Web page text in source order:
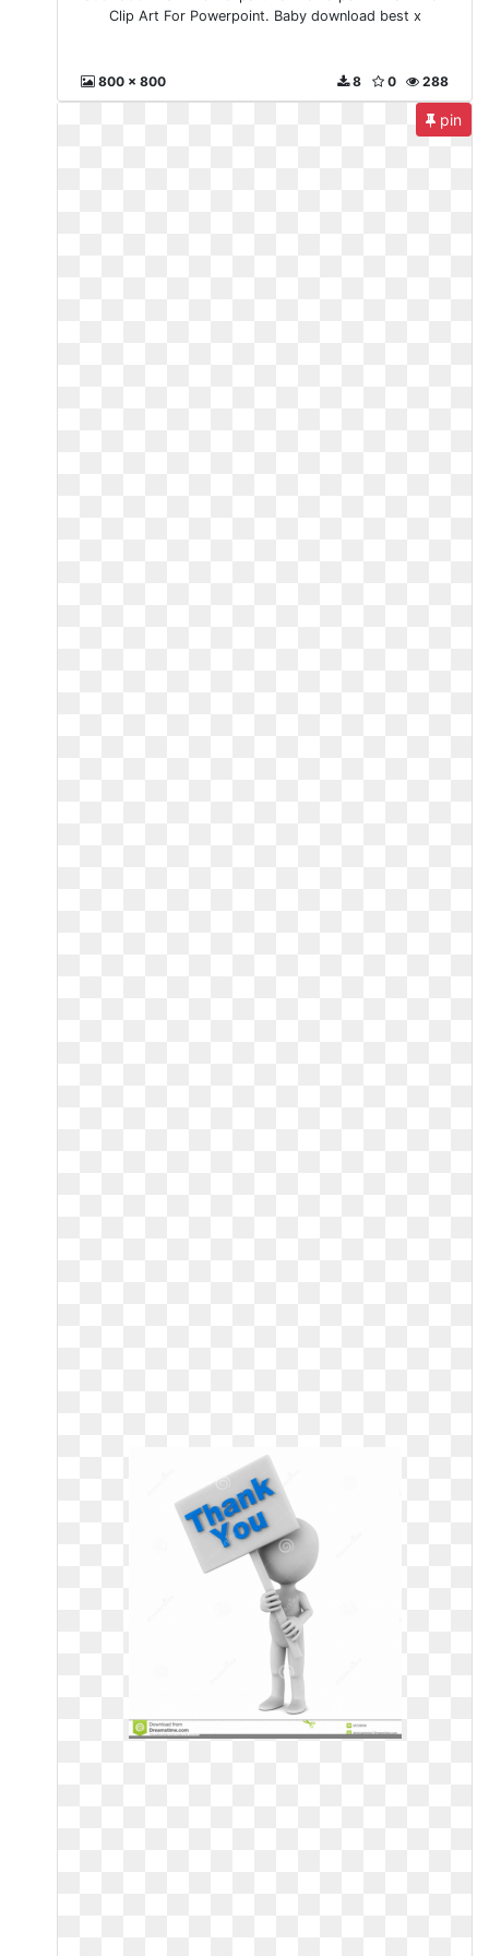
Clip Art For Powerpoint. Baby download best x
800 x 800 288
0
8
pin